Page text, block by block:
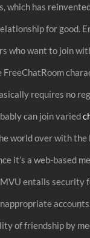
which has
for good.
who want to join
FreeChatRoom
requires no
can join varied
world over with the
it’s a web-based
entails security
of friendship by